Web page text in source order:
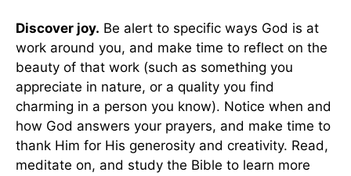
Discover joy. Be alert to specific ways God is at
work around you, and make time to reflect on the
beauty of that work (such as something you
appreciate in nature, or a quality you find
charming in a person you know). Notice when and
how God answers your prayers, and make time to
thank Him for His generosity and creativity. Read,
meditate on, and study the Bible to learn more